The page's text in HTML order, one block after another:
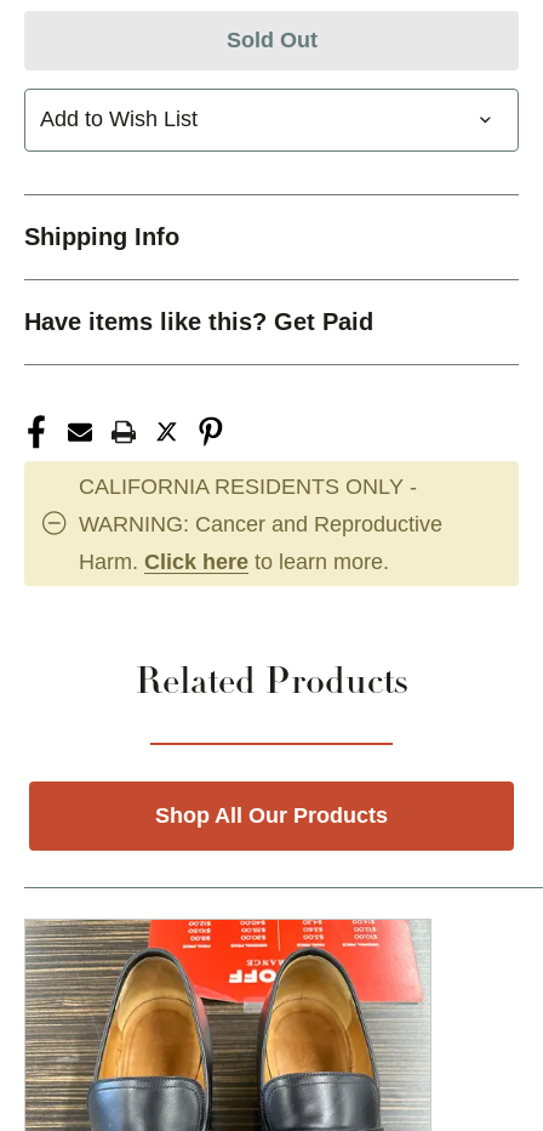
Sold Out
Add to Wish List
Shipping Info
Have items like this? Get Paid
CALIFORNIA RESIDENTS ONLY -
WARNING: Cancer and Reproductive
Harm. Click here to learn more.
Related Products
Shop All Our Products